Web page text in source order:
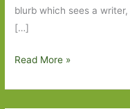
blurb which sees a
[…]
IRead More »